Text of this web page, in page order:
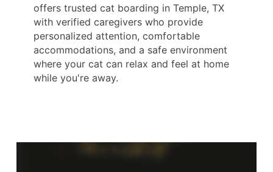
offers trusted cat boarding in Temple, TX
with verified caregivers who provide
personalized attention, comfortable
accommodations, and a safe environment
where your cat can relax and feel at home
while you're away.